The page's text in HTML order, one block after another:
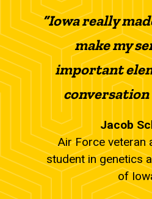
“Iowa really
make my
important
conversation
Jacob
Air Force veteran
student in genetics
of